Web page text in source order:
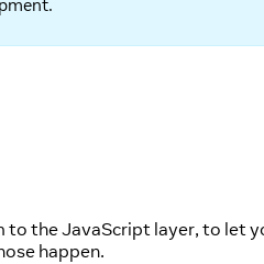
the JavaScript layer, to let
happen.